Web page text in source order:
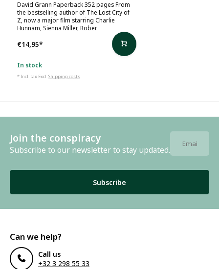
David Grann Paperback 352 pages From
the bestselling author of The Lost City of
Z, now a major film starring Charlie
Hunnam, Sienna Miller, Rober
€14,95*
In stock
* Incl. tax Excl.Shipping costs
Join the conspiracy
Subscribe to our newsletter to stay updated.
Subscribe
Can we help?
Call us
+32 3 298 55 33